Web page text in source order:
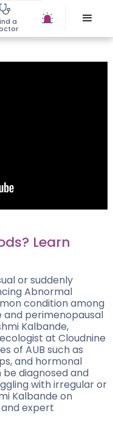
a
Learn
or suddenly
Abnormal
condition among
perimenopausal
Kalbande,
at Cloudnine
of AUB such as
and hormonal
diagnosed and
with irregular or
Kalbande on
expert